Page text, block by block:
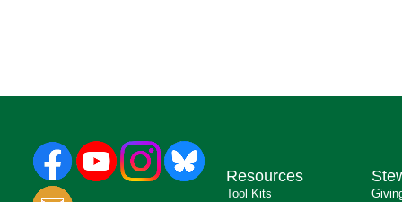
Resources
Tool Kits